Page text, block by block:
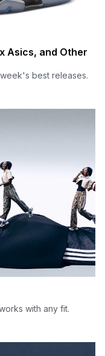
Asics, and Other
best releases.
with any fit.